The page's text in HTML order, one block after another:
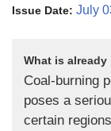
Issue Date: July
What is
Coal-burning
poses a
certain